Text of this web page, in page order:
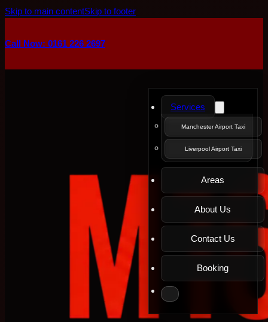
Skip to main contentSkip to footer
Call Now: 0161 226 2697
Services
Manchester Airport Taxi
Liverpool Airport Taxi
Areas
About Us
Contact Us
Booking